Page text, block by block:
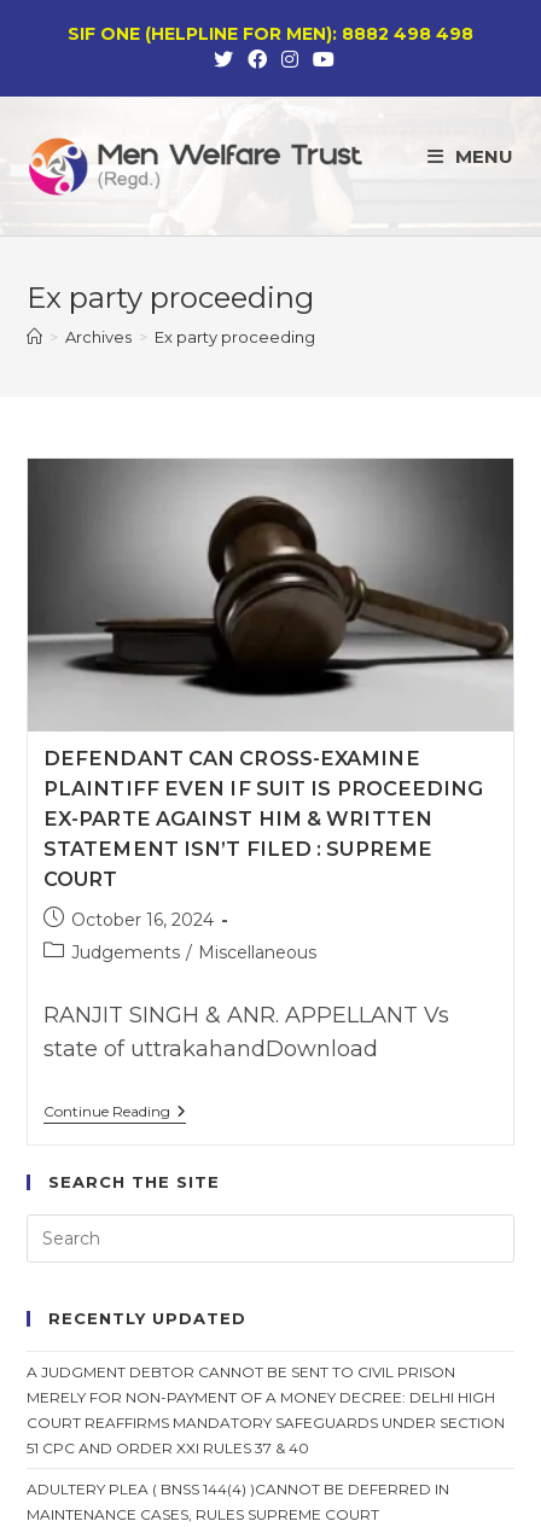
SIF ONE (HELPLINE FOR MEN): 8882 498 498
MENU
Ex party proceeding
> Archives > Ex party proceeding
DEFENDANT CAN CROSS-EXAMINE
PLAINTIFF EVEN IF SUIT IS PROCEEDING
EX-PARTE AGAINST HIM & WRITTEN
STATEMENT ISN’T FILED : SUPREME
COURT
Post
published:
October 16, 2024
PostJudgements / Miscellaneous
RANJIT SINGH & ANR. APPELLANT Vs
state of uttrakahandDownload
Continue ReadingDefendant
Can
Plaintiff
Is
Parte
Him
&
Written
Statement
Isn’t
Filed
Supreme
Court
SEARCH THE SITE
RECENTLY UPDATED
A JUDGMENT DEBTOR CANNOT BE SENT TO CIVIL PRISON
MERELY FOR NON-PAYMENT OF A MONEY DECREE: DELHI HIGH
COURT REAFFIRMS MANDATORY SAFEGUARDS UNDER SECTION
51 CPC AND ORDER XXI RULES 37 & 40
ADULTERY PLEA ( BNSS 144(4) )CANNOT BE DEFERRED IN
MAINTENANCE CASES, RULES SUPREME COURT